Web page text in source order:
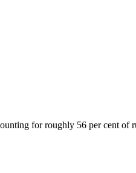
for roughly 56 per cent of